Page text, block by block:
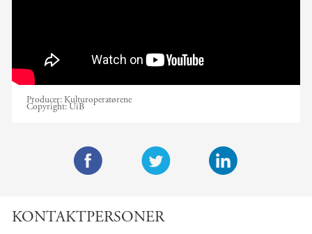
Producer: Kulturoperatørene
Copyright:UiB
i
c
KONTAKTPERSONER